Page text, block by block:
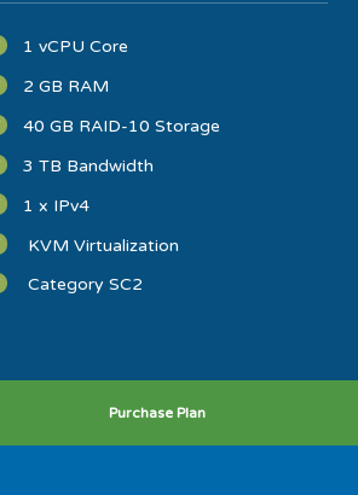
1 vCPU Core
2 GB RAM
40 GB RAID-10 Storage
3 TB Bandwidth
1 x IPv4
KVM Virtualization
Category SC2
Purchase Plan